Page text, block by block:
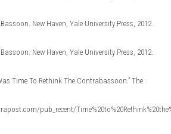
New Haven, Yale University Press, 2012.
New Haven, Yale University Press, 2012.
Time To Rethink The Contrabassoon.” The
pub_recent/